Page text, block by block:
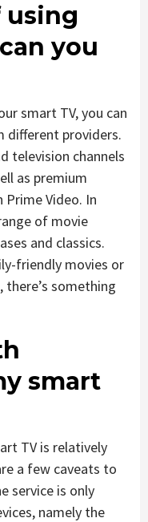
using
you
smart TV, you can
different providers.
television channels
as premium
Video. In
of movie
and classics.
friendly movies or
something
smart
TV is relatively
a few caveats to
service is only
namely the